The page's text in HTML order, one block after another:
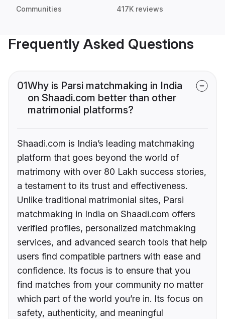
Communities 417K reviews
Frequently Asked Questions
01Why is Parsi matchmaking in India
on Shaadi.com better than other
matrimonial platforms?
Shaadi.com is India’s leading matchmaking
platform that goes beyond the world of
matrimony with over 80 Lakh success stories,
a testament to its trust and effectiveness.
Unlike traditional matrimonial sites, Parsi
matchmaking in India on Shaadi.com offers
verified profiles, personalized matchmaking
services, and advanced search tools that help
users find compatible partners with ease and
confidence. Its focus is to ensure that you
find matches from your community no matter
which part of the world you’re in. Its focus on
safety, authenticity, and meaningful